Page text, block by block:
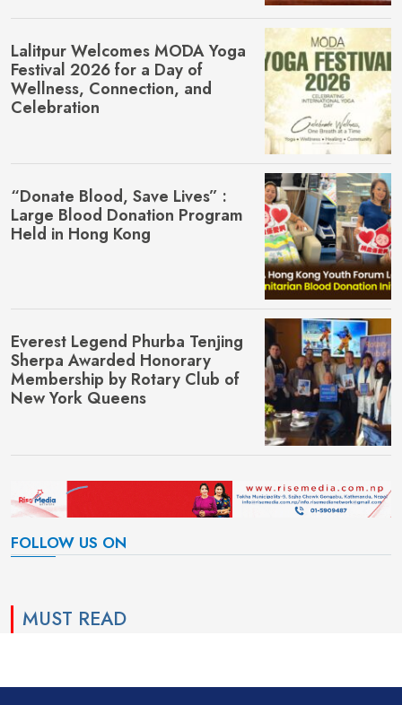
Lalitpur Welcomes MŌDA Yoga
Festival 2026 for a Day of
Wellness, Connection, and
Celebration
“Donate Blood, Save Lives” :
Large Blood Donation Program
Held in Hong Kong
Everest Legend Phurba Tenjing
Sherpa Awarded Honorary
Membership by Rotary Club of
New York Queens
FOLLOW US ON
MUST READ